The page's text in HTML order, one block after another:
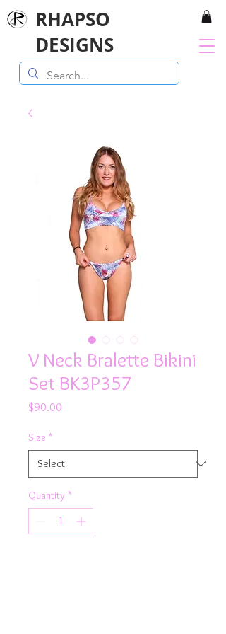
RHAPSO
DESIGNS
V Neck Bralette Bikini
Set BK3P357
$90.00
Size *
Quantity *